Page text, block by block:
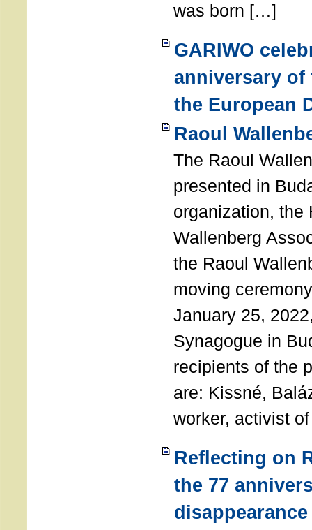
was born […]
GARIWO
anniversary
the European
Raoul
The Raoul
presented in
organization, the
Wallenberg
the Raoul
moving
January 25,
Synagogue in
recipients of the
are: Kissné,
worker, activist
Reflecting on
the 77
disappearance